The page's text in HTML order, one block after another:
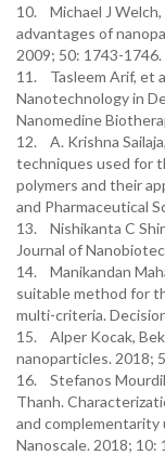
10. Michael J Welch,
advantages of
2009; 50: 1743-1746.
11. Tasleem Arif, et
Nanotechnology in
Nanomedine
12. A. Krishna
techniques used for
polymers and their
and Pharmaceutical
13. Nishikanta C
Journal of
14. Manikandan
suitable method for
multi-criteria.
15. Alper Kocak,
nanoparticles. 2018;
16. Stefanos
Thanh.
and
Nanoscale. 2018; 10: